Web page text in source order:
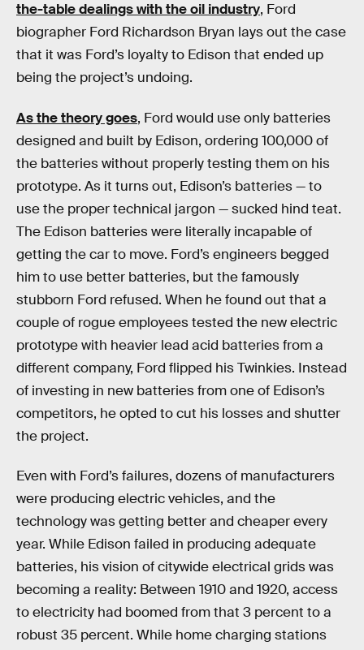
the-table dealings with the oil industry, Ford
biographer Ford Richardson Bryan lays out the case
that it was Ford’s loyalty to Edison that ended up
being the project’s undoing.
As the theory goes, Ford would use only batteries
designed and built by Edison, ordering 100,000 of
the batteries without properly testing them on his
prototype. As it turns out, Edison’s batteries — to
use the proper technical jargon — sucked hind teat.
The Edison batteries were literally incapable of
getting the car to move. Ford’s engineers begged
him to use better batteries, but the famously
stubborn Ford refused. When he found out that a
couple of rogue employees tested the new electric
prototype with heavier lead acid batteries from a
different company, Ford flipped his Twinkies. Instead
of investing in new batteries from one of Edison’s
competitors, he opted to cut his losses and shutter
the project.
Even with Ford’s failures, dozens of manufacturers
were producing electric vehicles, and the
technology was getting better and cheaper every
year. While Edison failed in producing adequate
batteries, his vision of citywide electrical grids was
becoming a reality: Between 1910 and 1920, access
to electricity had boomed from that 3 percent to a
robust 35 percent. While home charging stations